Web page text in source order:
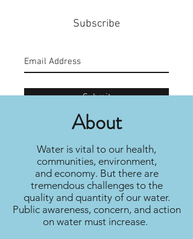
Subscribe
Submit
About
Water is vital to our health,
communities, environment,
and economy. But there are
tremendous challenges to the
quality and quantity of our water.
Public awareness, concern, and action
on water must increase.